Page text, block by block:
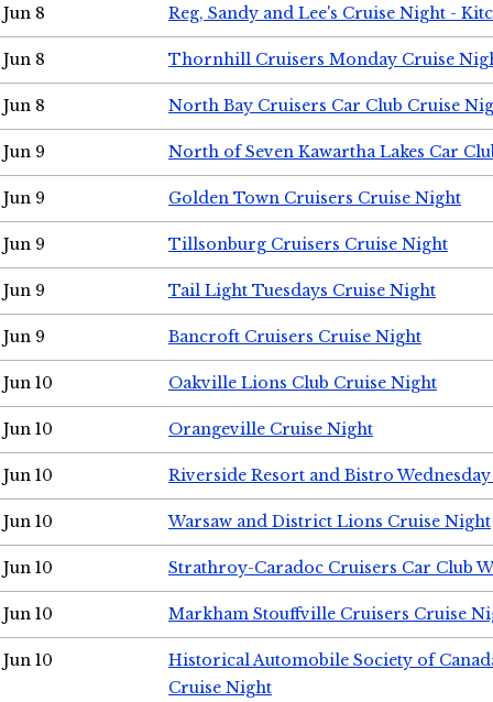
Jun 8 Reg, Sandy and Lee's Cruise Night -
Jun 8 Thornhill Cruisers Monday Cruise
Jun 8 North Bay Cruisers Car Club Cruise
Jun 9 North of Seven Kawartha Lakes Car
Jun 9 Golden Town Cruisers Cruise Night
Jun 9 Tillsonburg Cruisers Cruise Night
Jun 9 Tail Light Tuesdays Cruise Night
Jun 9 Bancroft Cruisers Cruise Night
Jun 10 Oakville Lions Club Cruise Night
Jun 10 Orangeville Cruise Night
Jun 10 Riverside Resort and Bistro
Jun 10 Warsaw and District Lions Cruise Night
Jun 10 Strathroy-Caradoc Cruisers Car Club
Jun 10 Markham Stouffville Cruisers Cruise
Jun 10
Historical Automobile Society of
Cruise Night